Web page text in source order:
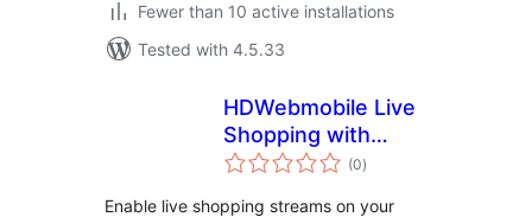
Fewer than 10 active installations
Tested with 4.5.33
HDWebmobile Live
Shopping with
Agora
(0total
ratings
)
Enable live shopping streams on your